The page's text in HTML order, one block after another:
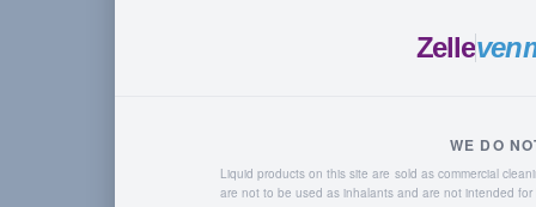
Zelle
WE DO
Liquid products on this site are sold as commercial
are not to be used as inhalants and are not intended